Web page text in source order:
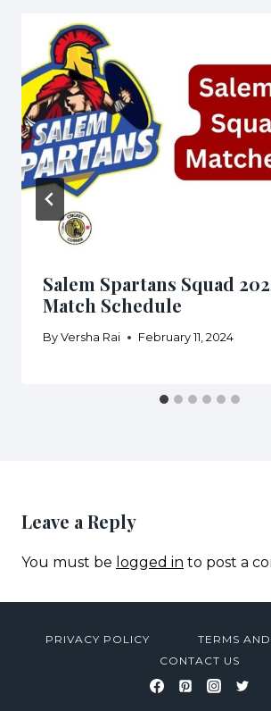
Salem Spartans Squad
Match Schedule
By Versha Rai February 11, 2024
Leave a Reply
You must be logged in to post a
PRIVACY POLICY
TERMS
CONTACT US